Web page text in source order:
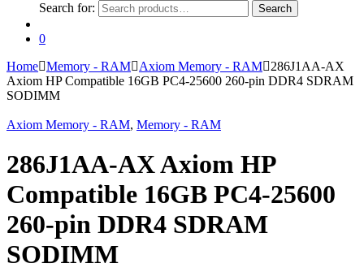
Search for:
Search
0
Home Memory - RAM Axiom Memory - RAM
286J1AA-AX
Axiom HP Compatible 16GB PC4-25600 260-pin DDR4 SDRAM
SODIMM
Axiom Memory - RAM, Memory - RAM
286J1AA-AX Axiom HP
Compatible 16GB PC4-25600
260-pin DDR4 SDRAM
SODIMM